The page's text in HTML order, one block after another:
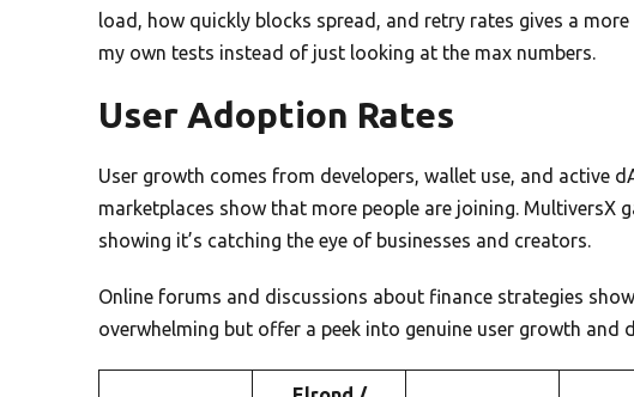
load, how quickly blocks spread, and retry rates gives a
my own tests instead of just looking at the max numbers.
User Adoption Rates
User growth comes from developers, wallet use, and active
marketplaces show that more people are joining. MultiversX
showing it’s catching the eye of businesses and creators.
Online forums and discussions about finance strategies
overwhelming but offer a peek into genuine user growth and